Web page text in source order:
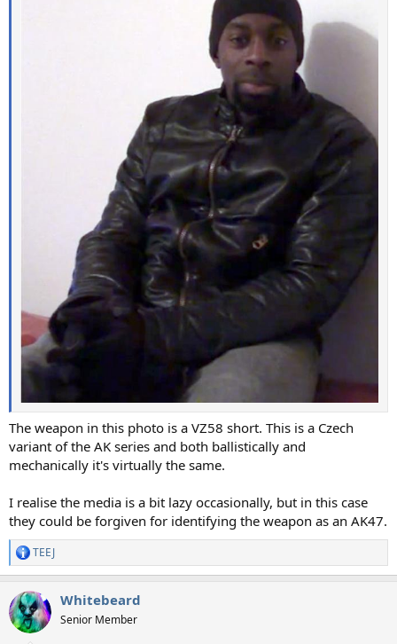
The weapon in this photo is a VZ58 short. This is a Czech
variant of the AK series and both ballistically and
mechanically it's virtually the same.
I realise the media is a bit lazy occasionally, but in this case
they could be forgiven for identifying the weapon as an AK47.
R
e
c
t
i
TEEJ
Whitebeard
Senior Member